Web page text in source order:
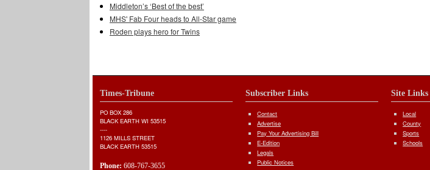
Middleton’s ‘Best of the best’
MHS' Fab Four heads to All-Star game
Roden plays hero for Twins
Times-Tribune
PO BOX 286
BLACK EARTH WI 53515
----
1126 MILLS STREET
BLACK EARTH 53515
Phone: 608-767-3655
Subscriber Links
Contact
Advertise
Pay Your Advertising Bill
E-Edition
Legals
Public Notices
Site Links
Local
County
Sports
Schools